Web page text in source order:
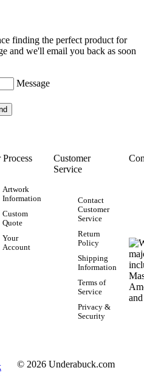
finding the perfect product for
and we'll email you back as soon
Message
Artwork
Information
Custom
Quote
Your
Account
Customer
Service
Contact
Customer
Service
Return
Policy
Shipping
Information
Terms of
Service
Privacy &
Security
© 2026 Underabuck.com